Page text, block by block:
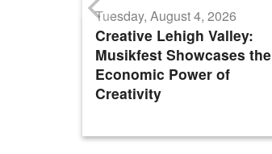
Tuesday, August 4, 2026
Creative Lehigh Valley:
Musikfest Showcases the
Economic Power of
Creativity